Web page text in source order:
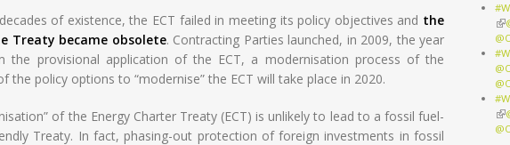
of existence, the ECT failed in meeting its policy objectives and the
Treaty became obsolete. Contracting Parties launched, in 2009, the year
the provisional application of the ECT, a modernisation process of the
the policy options to “modernise” the ECT will take place in 2020.
of the Energy Charter Treaty (ECT) is unlikely to lead to a fossil fuel-
Treaty. In fact, phasing-out protection of foreign investments in fossil